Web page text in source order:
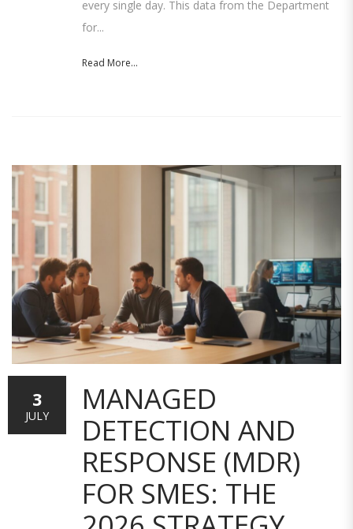
every single day. This data from the Department
for...
Read More...
MANAGED
DETECTION AND
RESPONSE (MDR)
FOR SMES: THE
3
JULY